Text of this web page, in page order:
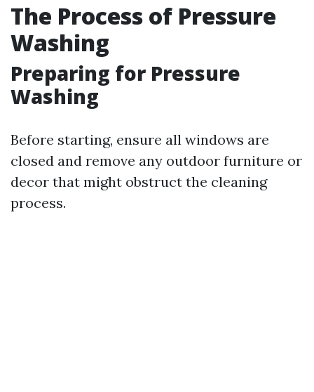
The Process of Pressure
Washing
Preparing for Pressure
Washing
Before starting, ensure all windows are
closed and remove any outdoor furniture or
decor that might obstruct the cleaning
process.